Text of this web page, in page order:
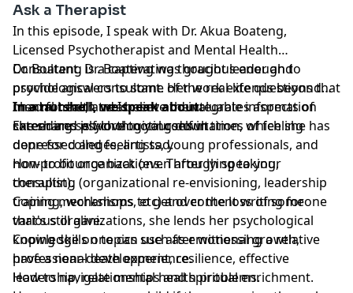
Ask a Therapist
In this episode, I speak with Dr. Akua Boateng,
Licensed Psychotherapist and Mental Health
Consultant. Dr. Boateng was gracious enough to
provide answers to some of the real-life questions that
I had for her, and I believe the valuable information
she shares is worth noting down.
Dr. Boateng is a captivating thought leader and
psychological consultant. Her work extends beyond
mental health treatment and integrates aspects of
career and psychological consultation, which she has
done for colleges, artists, young professionals, and
non-profit organizations. Through speaking,
consulting (organizational re-envisioning, leadership
training, workshops, etc) and content writing for
various organizations, she lends her psychological
knowledge on topics such as emotional growth,
professional development, resilience, effective
leadership, relationships and spiritual enrichment.
In a nutshell, we speak about:
Extending self-love to yourself in times of feeling
depressed and feeling sad.
How to bounce back (even after lying to your
therapist).
Coping mechanisms to get over the loss of someone
that's still alive.
Coping skills one can use after witnessing a relative
have a near-death experience.
How to navigate mental health problems.